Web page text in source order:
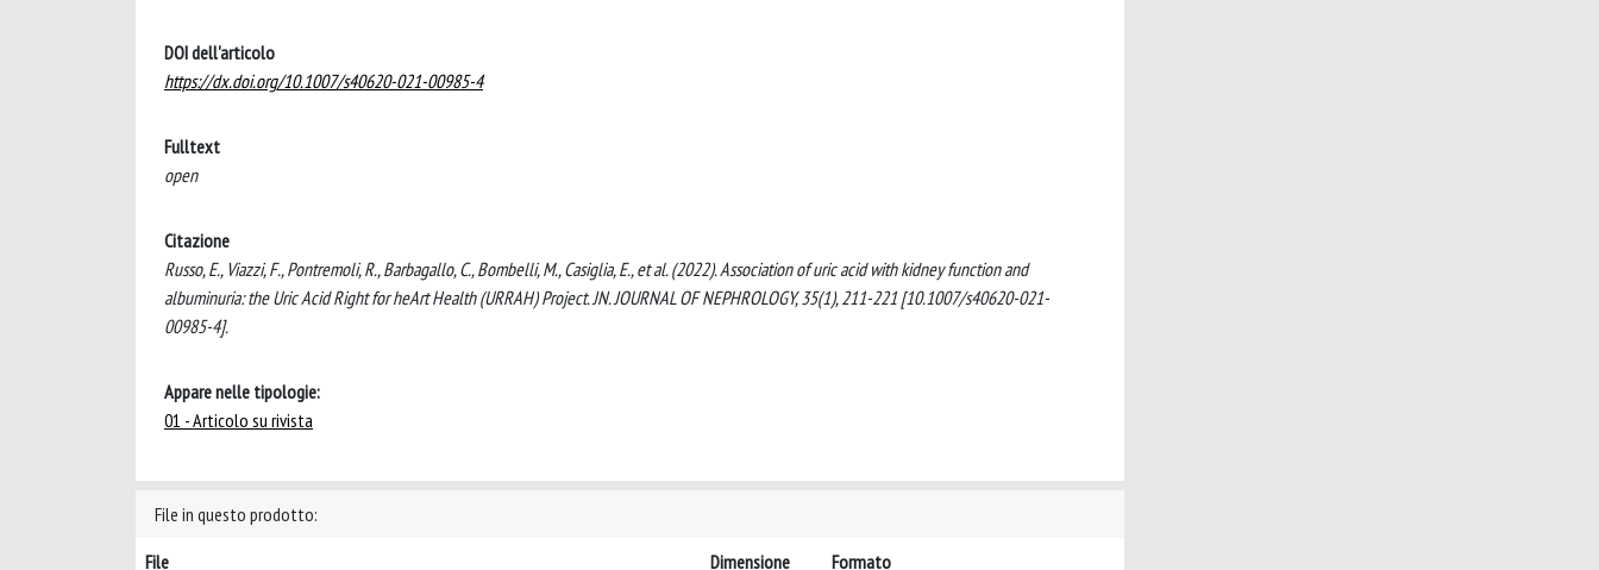
DOI dell'articolo
https://dx.doi.org/10.1007/s40620-021-00985-4
Fulltext
open
Citazione
Russo, E., Viazzi, F., Pontremoli, R., Barbagallo, C., Bombelli, M., Casiglia, E., et al. (2022). Association of uric acid with kidney function and
albuminuria: the Uric Acid Right for heArt Health (URRAH) Project. JN. JOURNAL OF NEPHROLOGY, 35(1), 211-221 [10.1007/s40620-021-
00985-4].
Appare nelle tipologie:
01 - Articolo su rivista
File in questo prodotto:
File
Dimensione Formato